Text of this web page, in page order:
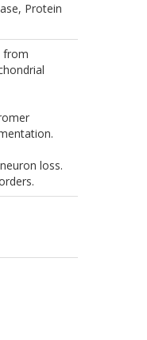
Protein
from
loss.